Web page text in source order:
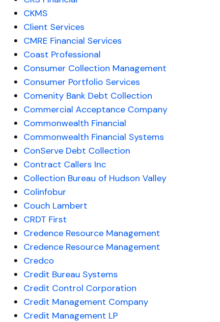
CKMS
Client Services
CMRE Financial Services
Coast Professional
Consumer Collection Management
Consumer Portfolio Services
Comenity Bank Debt Collection
Commercial Acceptance Company
Commonwealth Financial
Commonwealth Financial Systems
ConServe Debt Collection
Contract Callers Inc
Collection Bureau of Hudson Valley
Colinfobur
Couch Lambert
CRDT First
Credence Resource Management
Credence Resource Management
Credco
Credit Bureau Systems
Credit Control Corporation
Credit Management Company
Credit Management LP